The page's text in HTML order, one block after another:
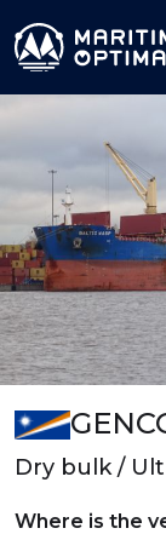
Dry bulk /
Where is the